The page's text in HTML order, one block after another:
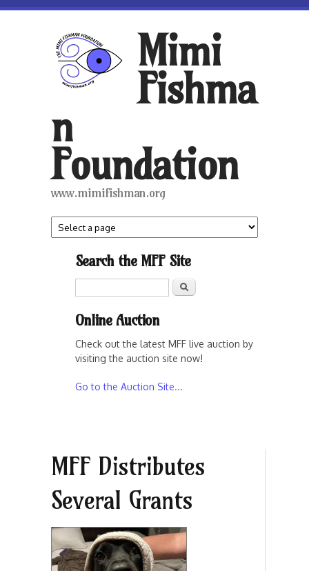
Skip to main content
Mimi
Fishma
n
Foundation
www.mimifishman.org
Search the MFF Site
Search
Online Auction
Check out the latest MFF live auction by
visiting the auction site now!
Go to the Auction Site...
MFF Distributes
Several Grants